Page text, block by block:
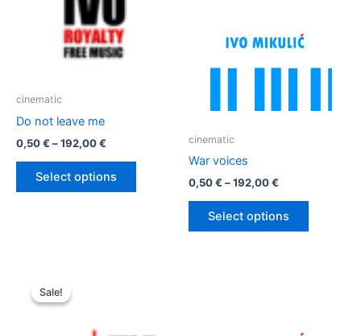
cinematic
Do not leave me
0,50€ –192,00€
through
Select options
This
cinematic
War voices
0,50€ –192,00€
through
Select options
This
Sale!
Sale!